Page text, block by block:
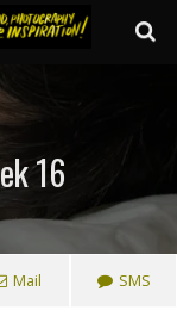
16
Mail SMS